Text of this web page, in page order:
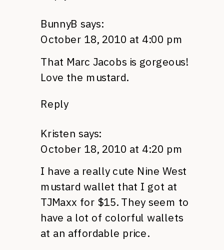
BunnyB says:
October 18, 2010 at 4:00 pm
That Marc Jacobs is gorgeous!
Love the mustard.
Reply
Kristen says:
October 18, 2010 at 4:20 pm
I have a really cute Nine West
mustard wallet that I got at
TJMaxx for $15. They seem to
have a lot of colorful wallets
at an affordable price.